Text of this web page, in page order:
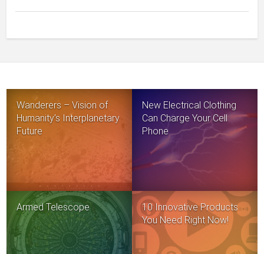
Wanderers – Vision of
Humanity’s Interplanetary
Future
New Electrical Clothing
Can Charge Your Cell
Phone
Armed Telescope
10 Innovative Products
You Need Right Now!